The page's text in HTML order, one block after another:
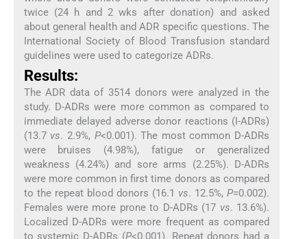
twice (24 h and 2 wks after donation) and asked
about general health and ADR specific questions. The
International Society of Blood Transfusion standard
guidelines were used to categorize ADRs.
Results:
The ADR data of 3514 donors were analyzed in the
study. D-ADRs were more common as compared to
immediate delayed adverse donor reactions (I-ADRs)
(13.7 vs. 2.9%, P<0.001). The most common D-ADRs
were bruises (4.98%), fatigue or generalized
weakness (4.24%) and sore arms (2.25%). D-ADRs
were more common in first time donors as compared
to the repeat blood donors (16.1 vs. 12.5%,P=0.002).
Females were more prone to D-ADRs (17 vs. 13.6%).
Localized D-ADRs were more frequent as compared
to systemic D-ADRs (P<0.001). Repeat donors had a